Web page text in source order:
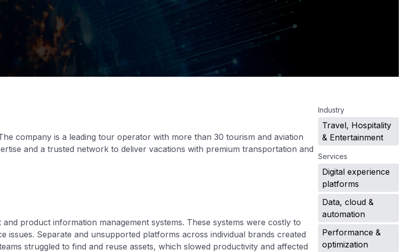
company is a leading tour operator with more than 30 tourism and aviation
and a trusted network to deliver vacations with premium transportation and
product information management systems. These systems were costly to
Separate and unsupported platforms across individual brands created
struggled to find and reuse assets, which slowed productivity and affected
Industry
Travel, Hospitality
& Entertainment
Services
Digital experience
platforms
Data, cloud &
automation
Performance &
optimization